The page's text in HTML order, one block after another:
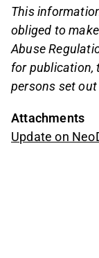
This
obliged to
Abuse
for publication,
persons set out
Attachments
Update on